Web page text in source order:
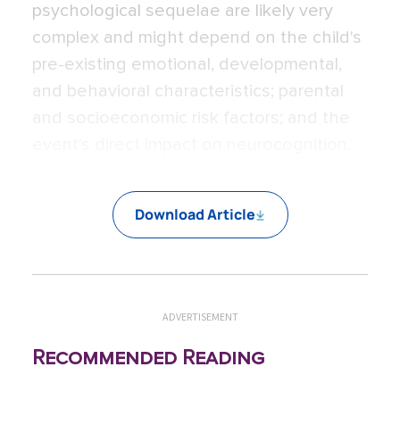
psychological sequelae are likely very
complex and might depend on the child's
pre-existing emotional, developmental,
and behavioral characteristics; parental
Download Article
ADVERTISEMENT
Recommended Reading